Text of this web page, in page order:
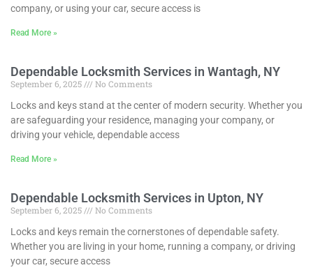
company, or using your car, secure access is
Read More »
Dependable Locksmith Services in Wantagh, NY
September 6, 2025
No Comments
Locks and keys stand at the center of modern security. Whether you
are safeguarding your residence, managing your company, or
driving your vehicle, dependable access
Read More »
Dependable Locksmith Services in Upton, NY
September 6, 2025
No Comments
Locks and keys remain the cornerstones of dependable safety.
Whether you are living in your home, running a company, or driving
your car, secure access